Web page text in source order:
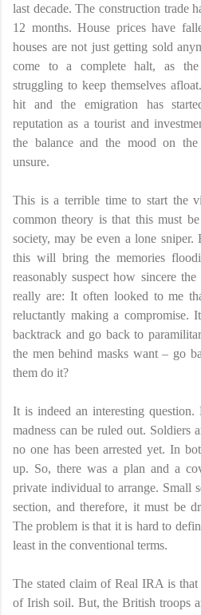
last decade. The construction trade
12 months. House prices have
houses are not just getting sold
come to a complete halt, as
struggling to keep themselves
hit and the emigration has
reputation as a tourist and
the balance and the mood on the
unsure.
This is a terrible time to start the
common theory is that this must
society, may be even a lone
this will bring the memories
reasonably suspect how sincere
really are: It often looked to me
reluctantly making a
backtrack and go back to
the men behind masks want – go
them do it?
It is indeed an interesting
madness can be ruled out. Soldiers
no one has been arrested yet. In
up. So, there was a plan and a
private individual to arrange. Small
section, and therefore, it must be
The problem is that it is hard to
least in the conventional terms.
The stated claim of Real IRA is
of Irish soil. But, the British troops